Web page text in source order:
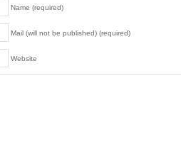
Name (required)
Mail (will not be published) (required)
Website